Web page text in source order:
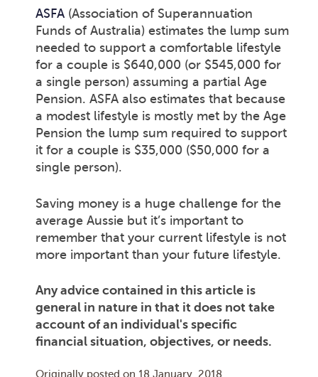
ASFA (Association of Superannuation
Funds of Australia) estimates the lump sum
needed to support a comfortable lifestyle
for a couple is $640,000 (or $545,000 for
a single person) assuming a partial Age
Pension. ASFA also estimates that because
a modest lifestyle is mostly met by the Age
Pension the lump sum required to support
it for a couple is $35,000 ($50,000 for a
single person).
Saving money is a huge challenge for the
average Aussie but it’s important to
remember that your current lifestyle is not
more important than your future lifestyle.
Any advice contained in this article is
general in nature in that it does not take
account of an individual's specific
financial situation, objectives, or needs.
Originally posted on 18 January, 2018